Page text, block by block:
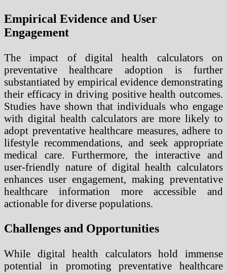
Empirical Evidence and User
Engagement
The impact of digital health calculators on
preventative healthcare adoption is further
substantiated by empirical evidence demonstrating
their efficacy in driving positive health outcomes.
Studies have shown that individuals who engage
with digital health calculators are more likely to
adopt preventative healthcare measures, adhere to
lifestyle recommendations, and seek appropriate
medical care. Furthermore, the interactive and
user-friendly nature of digital health calculators
enhances user engagement, making preventative
healthcare information more accessible and
actionable for diverse populations.
Challenges and Opportunities
While digital health calculators hold immense
potential in promoting preventative healthcare